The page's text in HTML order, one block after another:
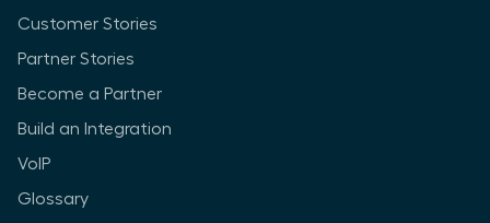
Customer Stories
Partner Stories
Become a Partner
Build an Integration
VoIP
Glossary